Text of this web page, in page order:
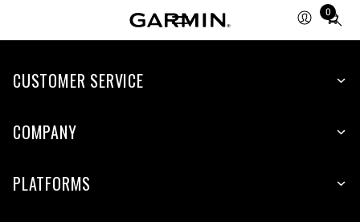
0
Total
items
cart:
CUSTOMER SERVICE
COMPANY
PLATFORMS